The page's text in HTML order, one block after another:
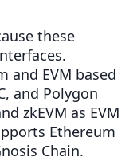
these
and EVM based
and Polygon
zkEVM as EVM
Ethereum
Chain.